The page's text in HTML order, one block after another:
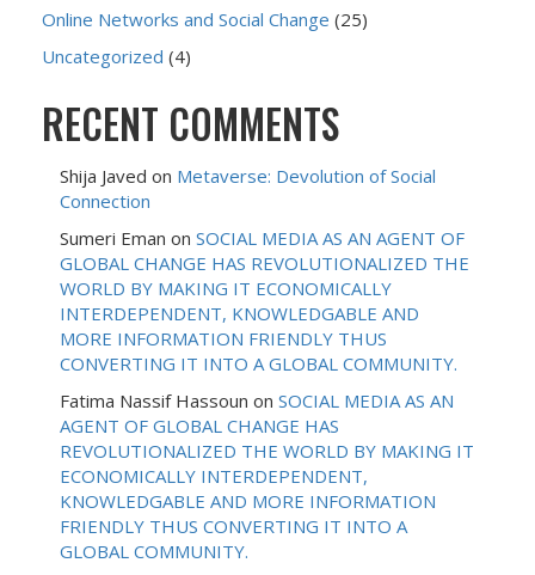
Online Networks and Social Change (25)
Uncategorized (4)
RECENT COMMENTS
Shija Javed on Metaverse: Devolution of Social
Connection
Sumeri Eman on SOCIAL MEDIA AS AN AGENT OF
GLOBAL CHANGE HAS REVOLUTIONALIZED THE
WORLD BY MAKING IT ECONOMICALLY
INTERDEPENDENT, KNOWLEDGABLE AND
MORE INFORMATION FRIENDLY THUS
CONVERTING IT INTO A GLOBAL COMMUNITY.
Fatima Nassif Hassoun on SOCIAL MEDIA AS AN
AGENT OF GLOBAL CHANGE HAS
REVOLUTIONALIZED THE WORLD BY MAKING IT
ECONOMICALLY INTERDEPENDENT,
KNOWLEDGABLE AND MORE INFORMATION
FRIENDLY THUS CONVERTING IT INTO A
GLOBAL COMMUNITY.